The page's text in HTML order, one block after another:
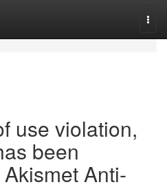
use violation,
been
Anti-